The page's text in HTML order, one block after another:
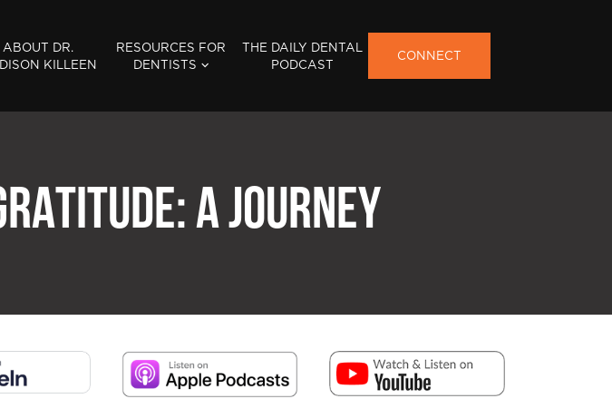
ABOUT DR.
KILLEEN
RESOURCES FOR
DENTISTS
THE DAILY DENTAL
PODCAST
CONNECT
A JOURNEY